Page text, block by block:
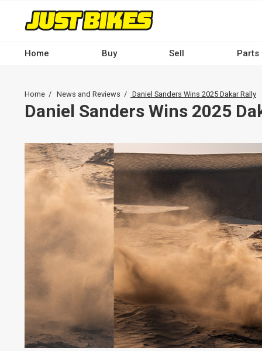
content
navigation
-
Home Buy Sell Parts
Breadcrumb
Home News and Reviews Daniel Sanders Wins 2025 Dakar Rally
Daniel Sanders Wins 2025